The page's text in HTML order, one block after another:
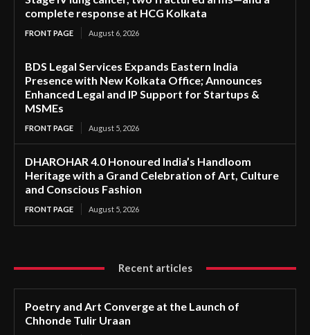
complete response at HCG Kolkata
FRONT PAGE August 6, 2026
BDS Legal Services Expands Eastern India
Presence with New Kolkata Office; Announces
Enhanced Legal and IP Support for Startups &
MSMEs
FRONT PAGE August 5, 2026
DHAROHAR 4.0 Honoured India’s Handloom
Heritage with a Grand Celebration of Art, Culture
and Conscious Fashion
FRONT PAGE August 5, 2026
Recent articles
Poetry and Art Converge at the Launch of
Chhonde Tulir Uraan